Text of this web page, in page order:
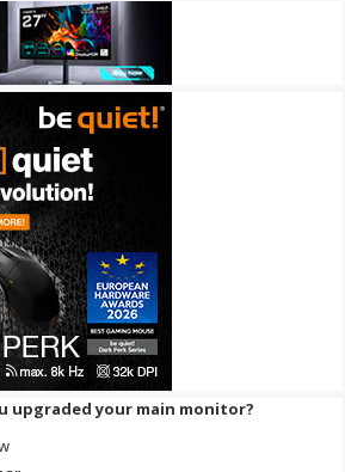
upgraded your main monitor?